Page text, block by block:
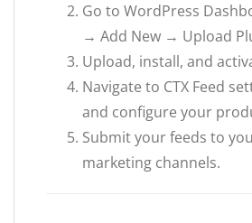
Go to WordPress
→ Add New → Upload
Upload, install, and
Navigate to CTX Feed
and configure your
Submit your feeds to
marketing channels.